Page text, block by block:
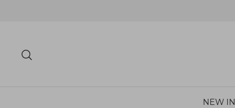
NEW IN